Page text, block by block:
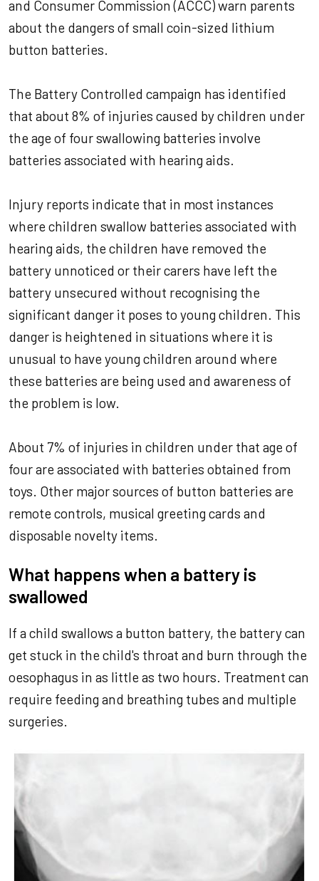
and Consumer Commission (ACCC) warn parents
about the dangers of small coin-sized lithium
button batteries.
The Battery Controlled campaign has identified
that about 8% of injuries caused by children under
the age of four swallowing batteries involve
batteries associated with hearing aids.
Injury reports indicate that in most instances
where children swallow batteries associated with
hearing aids, the children have removed the
battery unnoticed or their carers have left the
battery unsecured without recognising the
significant danger it poses to young children. This
danger is heightened in situations where it is
unusual to have young children around where
these batteries are being used and awareness of
the problem is low.
About 7% of injuries in children under that age of
four are associated with batteries obtained from
toys. Other major sources of button batteries are
remote controls, musical greeting cards and
disposable novelty items.
What happens when a battery is
swallowed
If a child swallows a button battery, the battery can
get stuck in the child's throat and burn through the
oesophagus in as little as two hours. Treatment can
require feeding and breathing tubes and multiple
surgeries.